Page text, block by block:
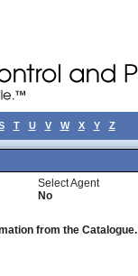
T U V W X Y Z
Select Agent
No
from the Catalogue.